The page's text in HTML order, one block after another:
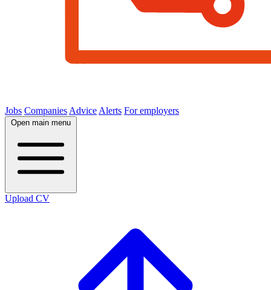
Jobs Companies Advice Alerts For employers
Open main menu
Upload CV